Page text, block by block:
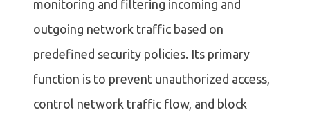
monitoring and filtering incoming and
outgoing network traffic based on
predefined security policies. Its primary
function is to prevent unauthorized access,
control network traffic flow, and block